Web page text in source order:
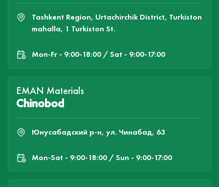
Tashkent Region, Urtachirchik District, Turkiston
mahalla, 1 Turkiston St.
Mon-Fr - 9:00-18:00 / Sat - 9:00-17:00
EMAN Materials
Chinobod
Юнусабадский р-н, ул. Чинабад, 63
Mon-Sat - 9:00-18:00 / Sun - 9:00-17:00